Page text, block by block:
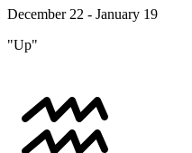
December 22 - January 19
"Up"